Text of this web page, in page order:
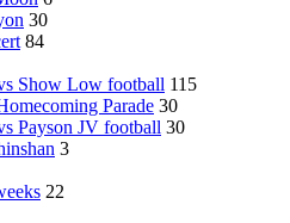
30
84
Show Low football 115
Parade 30
Payson JV football 30
3
22